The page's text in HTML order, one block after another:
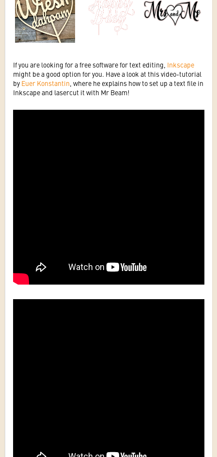
If you are looking for a free software for text editing, Inkscape
might be a good option for you. Have a look at this video-tutorial
by Euer Konstantin, where he explains how to set up a text file in
Inkscape and lasercut it with Mr Beam!